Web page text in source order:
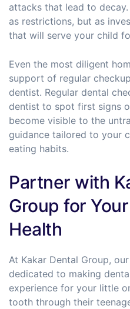
attacks that lead to
as restrictions, but as
that will serve your child
Even the most diligent
support of regular
dentist. Regular dental
dentist to spot first signs
become visible to the
guidance tailored to your
eating habits.
Partner with
Group for
Health
At Kakar Dental Group,
dedicated to making
experience for your little
tooth through their